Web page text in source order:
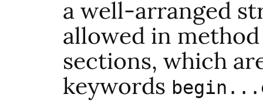
a well-arranged
allowed in
sections, which
keywords